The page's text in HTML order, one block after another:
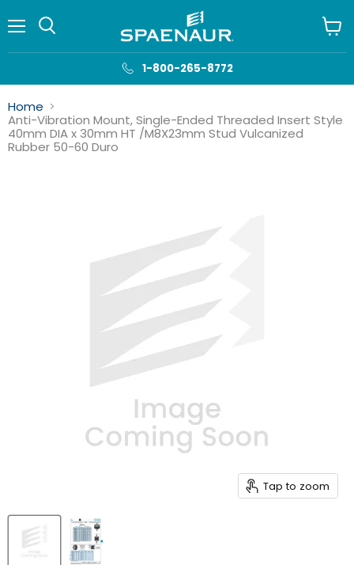
1-800-265-8772
cart
Home
Anti-Vibration Mount, Single-Ended Threaded Insert Style
40mm DIA x 30mm HT /M8X23mm Stud Vulcanized
Rubber 50-60 Duro
Tap to zoom